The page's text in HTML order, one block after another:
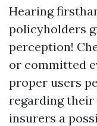
Hearing
policyholders
perception!
or committed
proper users
regarding
insurers a